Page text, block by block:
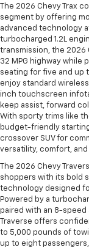
The 2026 Chevy Trax
segment by offering
advanced technology
turbocharged 1.2L
transmission, the 2026
32 MPG highway while
seating for five and up
enjoy standard wireless
inch touchscreen
keep assist, forward
With sporty trims like
budget-friendly
crossover SUV for
versatility, comfort,
The 2026 Chevy
shoppers with its bold
technology designed
Powered by a
paired with an 8-
Traverse offers
to 5,000 pounds of
up to eight